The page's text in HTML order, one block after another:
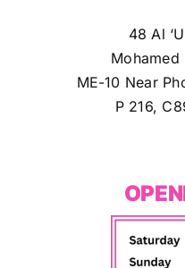
48 Al
Mohamed
ME-10 Near
P 216,